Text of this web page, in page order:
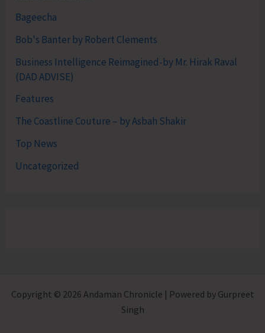
Bageecha
Bob's Banter by Robert Clements
Business Intelligence Reimagined-by Mr. Hirak Raval
(DAD ADVISE)
Features
The Coastline Couture – by Asbah Shakir
Top News
Uncategorized
Copyright © 2026 Andaman Chronicle | Powered by Gurpreet
Singh